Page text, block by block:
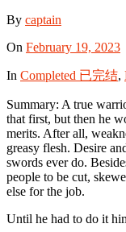
By captain
On February 19, 2023
In Completed 已完结,
Summary: A true
that first, but then he
merits. After all,
greasy flesh. Desire
swords ever do.
people to be cut,
else for the job.
Until he had to do it